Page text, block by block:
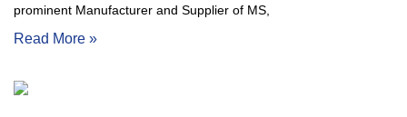
prominent Manufacturer and Supplier of MS,
Read More »